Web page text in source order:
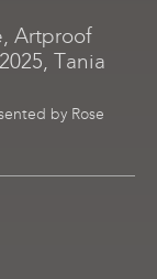
Artproof
Tania
by Rose